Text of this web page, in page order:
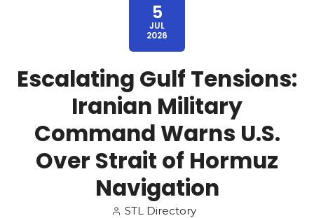
Search
5
JUL
2026
Escalating Gulf Tensions:
Iranian Military
Command Warns U.S.
Over Strait of Hormuz
Navigation
STL Directory